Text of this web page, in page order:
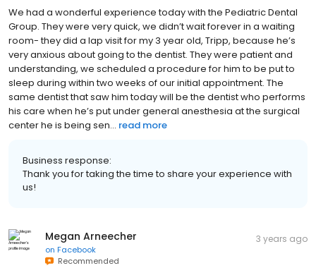
We had a wonderful experience today with the Pediatric Dental
Group. They were very quick, we didn’t wait forever in a waiting
room- they did a lap visit for my 3 year old, Tripp, because he’s
very anxious about going to the dentist. They were patient and
understanding, we scheduled a procedure for him to be put to
sleep during within two weeks of our initial appointment. The
same dentist that saw him today will be the dentist who performs
his care when he’s put under general anesthesia at the surgical
center he is being sen... read more
Business response:
Thank you for taking the time to share your experience with
us!
Megan Arneecher
on Facebook
Recommended
3 years ago